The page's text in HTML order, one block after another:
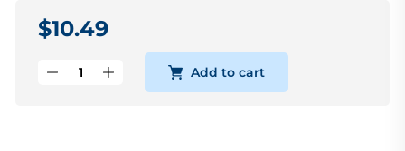
$10.49
Add to cart